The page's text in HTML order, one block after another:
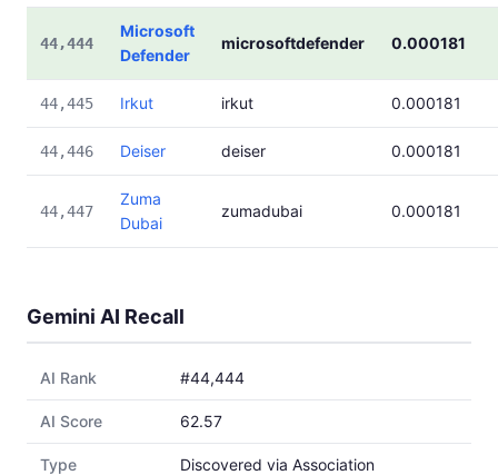
44,444
Microsoft
Defender
microsoftdefender 0.000181
44,445 Irkut irkut 0.000181
44,446 Deiser deiser 0.000181
44,447
Zuma
Dubai
zumadubai 0.000181
Gemini AI Recall
AI Rank #44,444
AI Score 62.57
Type Discovered via Association